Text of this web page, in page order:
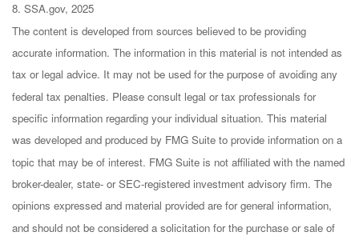
8. SSA.gov, 2025
The content is developed from sources believed to be providing
accurate information. The information in this material is not intended as
tax or legal advice. It may not be used for the purpose of avoiding any
federal tax penalties. Please consult legal or tax professionals for
specific information regarding your individual situation. This material
was developed and produced by FMG Suite to provide information on a
topic that may be of interest. FMG Suite is not affiliated with the named
broker-dealer, state- or SEC-registered investment advisory firm. The
opinions expressed and material provided are for general information,
and should not be considered a solicitation for the purchase or sale of